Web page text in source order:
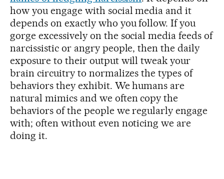
how you engage with social media and it
depends on exactly who you follow. If you
gorge excessively on the social media feeds of
narcissistic or angry people, then the daily
exposure to their output will tweak your
brain circuitry to normalizes the types of
behaviors they exhibit. We humans are
natural mimics and we often copy the
behaviors of the people we regularly engage
with; often without even noticing we are
doing it.